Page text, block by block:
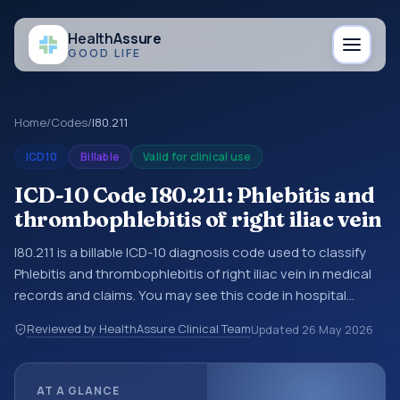
HealthAssure
GOOD LIFE
Home/Codes/I80.211
ICD10 Billable Valid for clinical use
ICD-10 Code I80.211: Phlebitis and
thrombophlebitis of right iliac vein
I80.211 is a billable ICD-10 diagnosis code used to classify
Phlebitis and thrombophlebitis of right iliac vein in medical
records and claims. You may see this code in hospital
encounter documentation, referrals, or other healthcare
billing and coding records. ICD-10 codes are diagnosis
Reviewed by HealthAssure Clinical TeamUpdated 26 May 2026
AT A GLANCE